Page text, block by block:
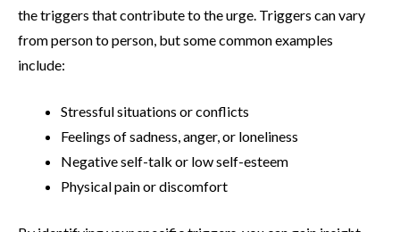
the triggers that contribute to the urge. Triggers can vary
from person to person, but some common examples
include:
Stressful situations or conflicts
Feelings of sadness, anger, or loneliness
Negative self-talk or low self-esteem
Physical pain or discomfort